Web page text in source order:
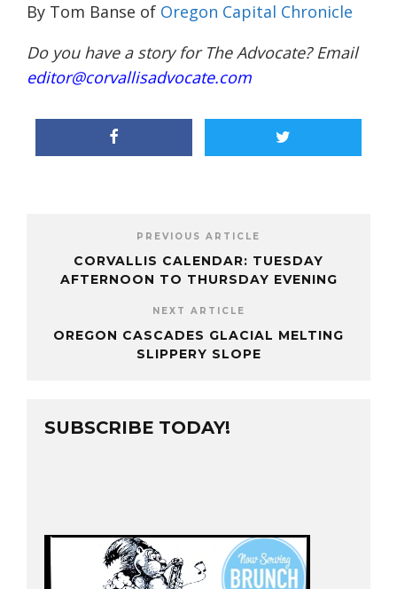
By Tom Banse of Oregon Capital Chronicle
Do you have a story for The Advocate? Email
editor@corvallisadvocate.com
PREVIOUS ARTICLE
CORVALLIS CALENDAR: TUESDAY
AFTERNOON TO THURSDAY EVENING
NEXT ARTICLE
OREGON CASCADES GLACIAL MELTING
SLIPPERY SLOPE
SUBSCRIBE TODAY!